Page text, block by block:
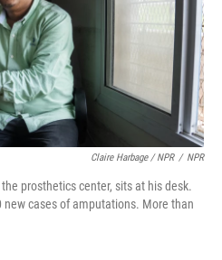
Claire Harbage / NPR / NPR
prosthetics center, sits at his desk.
new cases of amputations. More than